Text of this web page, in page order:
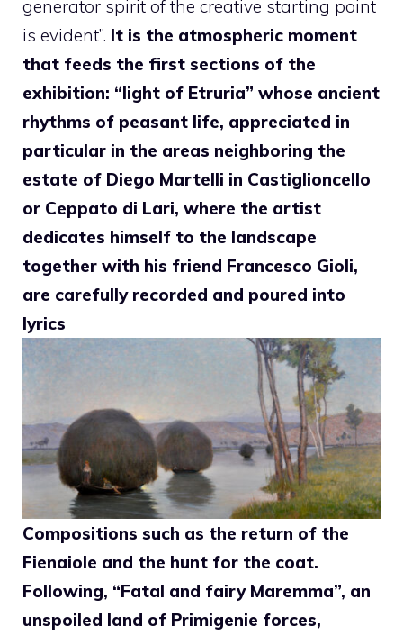
generator spirit of the creative starting point
is evident”. It is the atmospheric moment
that feeds the first sections of the
exhibition: “light of Etruria” whose ancient
rhythms of peasant life, appreciated in
particular in the areas neighboring the
estate of Diego Martelli in Castiglioncello
or Ceppato di Lari, where the artist
dedicates himself to the landscape
together with his friend Francesco Gioli,
are carefully recorded and poured into
lyrics
Compositions such as the return of the
Fienaiole and the hunt for the coat.
Following, “Fatal and fairy Maremma”, an
unspoiled land of Primigenie forces,